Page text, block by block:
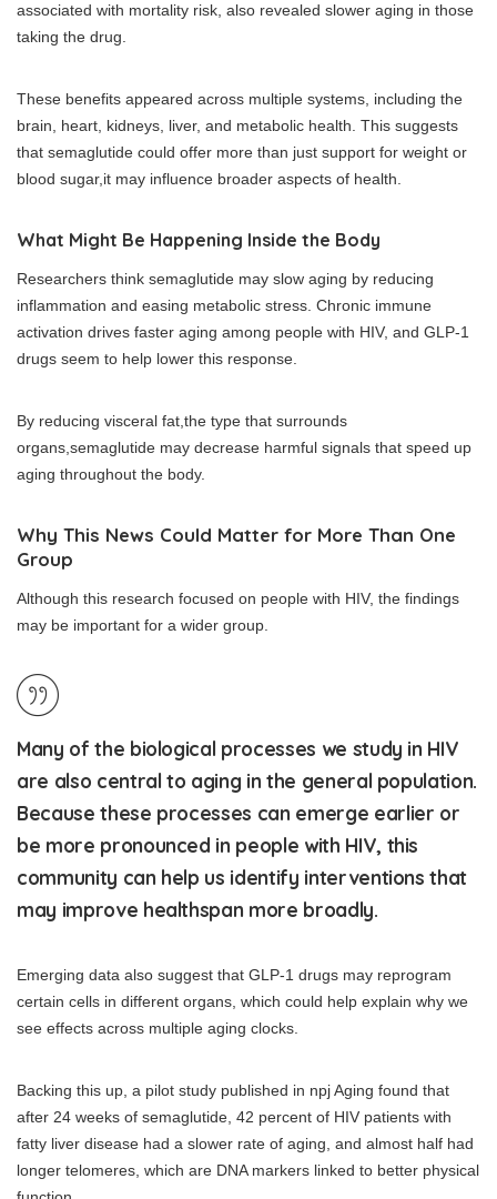
associated with mortality risk, also revealed slower aging in those
taking the drug.
These benefits appeared across multiple systems, including the
brain, heart, kidneys, liver, and metabolic health. This suggests
that semaglutide could offer more than just support for weight or
blood sugar,it may influence broader aspects of health.
What Might Be Happening Inside the Body
Researchers think semaglutide may slow aging by reducing
inflammation and easing metabolic stress. Chronic immune
activation drives faster aging among people with HIV, and GLP-1
drugs seem to help lower this response.
By reducing visceral fat,the type that surrounds
organs,semaglutide may decrease harmful signals that speed up
aging throughout the body.
Why This News Could Matter for More Than One
Group
Although this research focused on people with HIV, the findings
may be important for a wider group.
Many of the biological processes we study in HIV
are also central to aging in the general population.
Because these processes can emerge earlier or
be more pronounced in people with HIV, this
community can help us identify interventions that
may improve healthspan more broadly.
Emerging data also suggest that GLP-1 drugs may reprogram
certain cells in different organs, which could help explain why we
see effects across multiple aging clocks.
Backing this up, a pilot study published in npj Aging found that
after 24 weeks of semaglutide, 42 percent of HIV patients with
fatty liver disease had a slower rate of aging, and almost half had
longer telomeres, which are DNA markers linked to better physical